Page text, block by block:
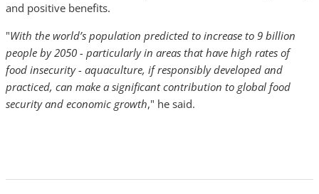
and positive benefits.
"With the world’s population predicted to increase to 9 billion
people by 2050 - particularly in areas that have high rates of
food insecurity - aquaculture, if responsibly developed and
practiced, can make a significant contribution to global food
security and economic growth," he said.